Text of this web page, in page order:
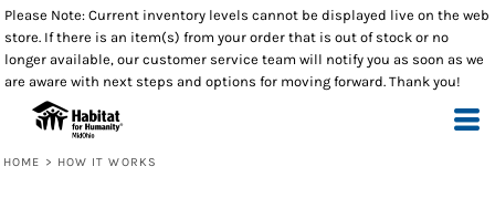
Please Note: Current inventory levels cannot be displayed live on the web
store. If there is an item(s) from your order that is out of stock or no
longer available, our customer service team will notify you as soon as we
are aware with next steps and options for moving forward. Thank you!
HOME > HOW IT WORKS